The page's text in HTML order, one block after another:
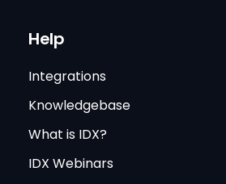
Help
Integrations
Knowledgebase
What is IDX?
IDX Webinars